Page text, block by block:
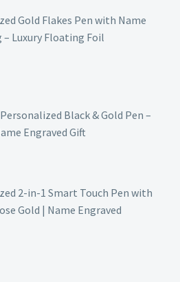
Gold Flakes Pen with Name
– Luxury Floating Foil
Black & Gold Pen –
Engraved Gift
2-in-1 Smart Touch Pen with
Gold | Name Engraved